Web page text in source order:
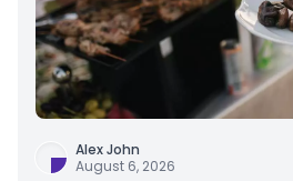
Alex John
August 6, 2026